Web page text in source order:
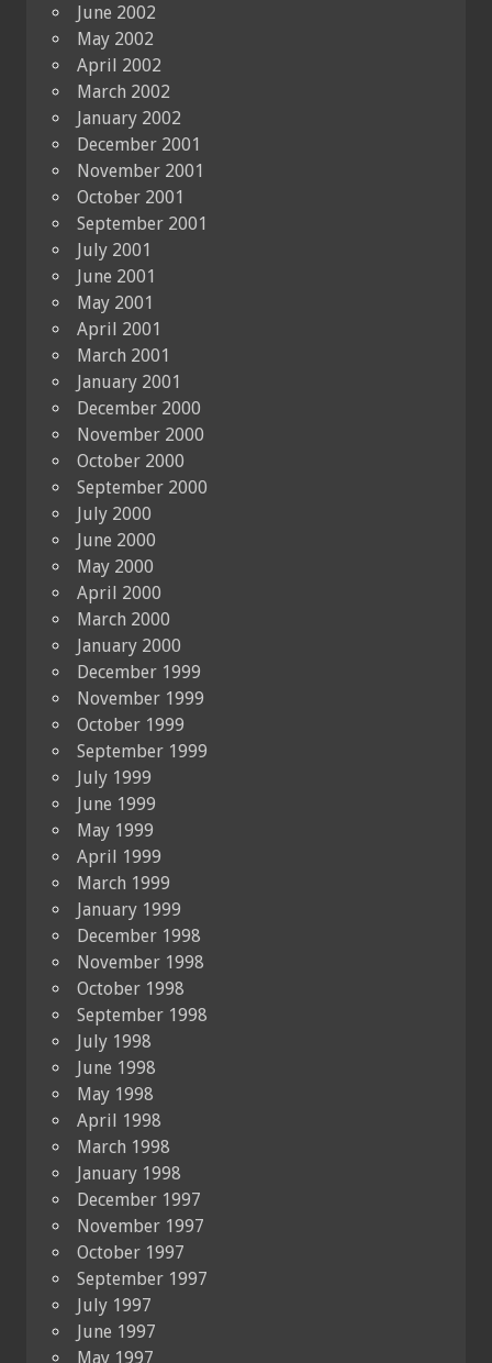
June 2002
May 2002
April 2002
March 2002
January 2002
December 2001
November 2001
October 2001
September 2001
July 2001
June 2001
May 2001
April 2001
March 2001
January 2001
December 2000
November 2000
October 2000
September 2000
July 2000
June 2000
May 2000
April 2000
March 2000
January 2000
December 1999
November 1999
October 1999
September 1999
July 1999
June 1999
May 1999
April 1999
March 1999
January 1999
December 1998
November 1998
October 1998
September 1998
July 1998
June 1998
May 1998
April 1998
March 1998
January 1998
December 1997
November 1997
October 1997
September 1997
July 1997
June 1997
May 1997